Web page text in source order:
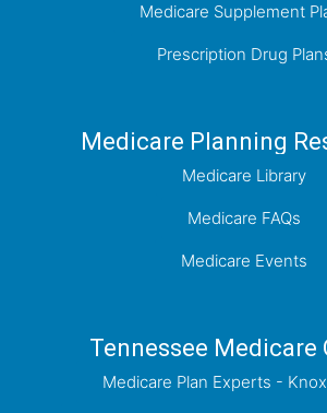
Medicare Supplement
Prescription Drug
Medicare Planning
Medicare Library
Medicare FAQs
Medicare Events
Tennessee Medicare
Medicare Plan Experts -